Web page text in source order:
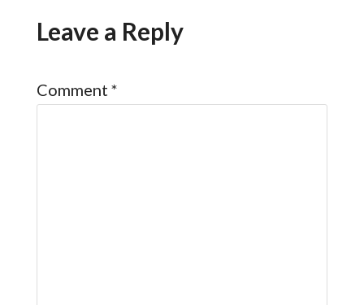
Leave a Reply
Comment *